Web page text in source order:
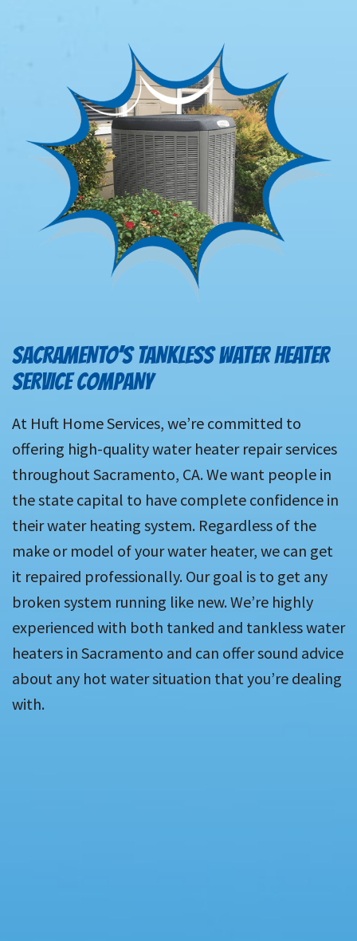
SACRAMENTO’S TANKLESS WATER HEATER
SERVICE COMPANY
At Huft Home Services, we’re committed to
offering high-quality water heater repair services
throughout Sacramento, CA. We want people in
the state capital to have complete confidence in
their water heating system. Regardless of the
make or model of your water heater, we can get
it repaired professionally. Our goal is to get any
broken system running like new. We’re highly
experienced with both tanked and tankless water
heaters in Sacramento and can offer sound advice
about any hot water situation that you’re dealing
with.